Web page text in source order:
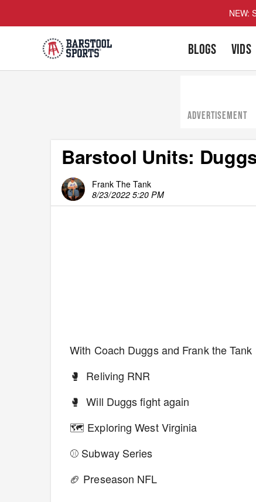
NEW:
BLOGS VIDS
ADVERTISEMENT
Barstool Units:
Frank The Tank
8/23/2022 5:20 PM
With Coach Duggs and Frank the Tank
🥊 Reliving RNR
🥊 Will Duggs fight again
🗺 Exploring West Virginia
⚾️ Subway Series
🏈 Preseason NFL